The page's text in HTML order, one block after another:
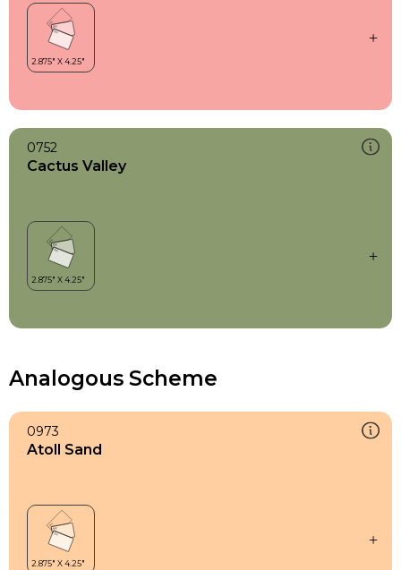
0752
Cactus Valley
Analogous Scheme
0973
Atoll Sand